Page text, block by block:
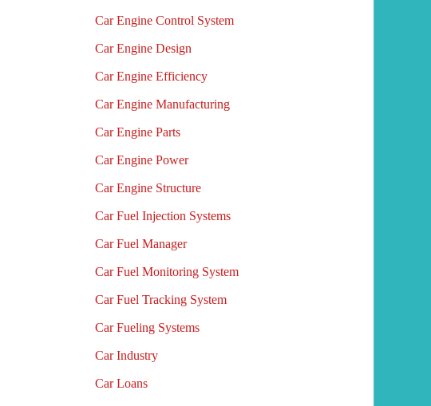
Car Engine Control System
Car Engine Design
Car Engine Efficiency
Car Engine Manufacturing
Car Engine Parts
Car Engine Power
Car Engine Structure
Car Fuel Injection Systems
Car Fuel Manager
Car Fuel Monitoring System
Car Fuel Tracking System
Car Fueling Systems
Car Industry
Car Loans